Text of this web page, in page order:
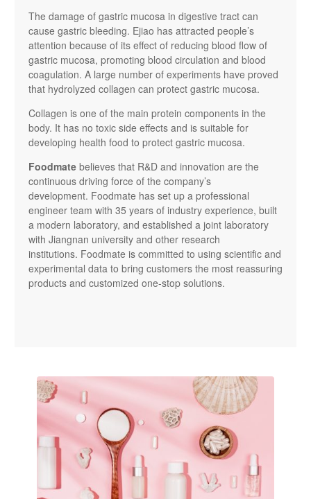
The damage of gastric mucosa in digestive tract can
cause gastric bleeding. Ejiao has attracted people’s
attention because of its effect of reducing blood flow of
gastric mucosa, promoting blood circulation and blood
coagulation. A large number of experiments have proved
that hydrolyzed collagen can protect gastric mucosa.
Collagen is one of the main protein components in the
body. It has no toxic side effects and is suitable for
developing health food to protect gastric mucosa.
Foodmatebelieves that R&D and innovation are the
continuous driving force of the company’s
development. Foodmate has set up a professional
engineer team with 35 years of industry experience, built
a modern laboratory, and established a joint laboratory
with Jiangnan university and other research
institutions. Foodmate is committed to using scientific and
experimental data to bring customers the most reassuring
products and customized one-stop solutions.